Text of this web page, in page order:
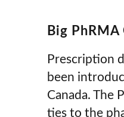
Big
Prescription
been
Canada. The
ties to the